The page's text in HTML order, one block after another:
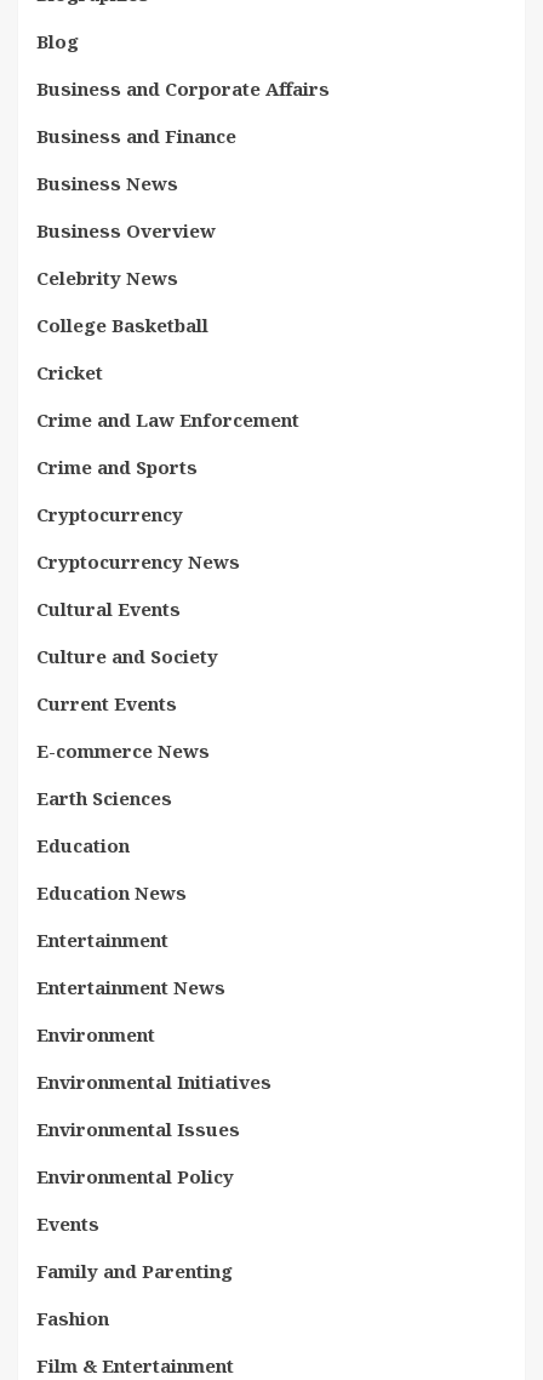
Blog
Business and Corporate Affairs
Business and Finance
Business News
Business Overview
Celebrity News
College Basketball
Cricket
Crime and Law Enforcement
Crime and Sports
Cryptocurrency
Cryptocurrency News
Cultural Events
Culture and Society
Current Events
E-commerce News
Earth Sciences
Education
Education News
Entertainment
Entertainment News
Environment
Environmental Initiatives
Environmental Issues
Environmental Policy
Events
Family and Parenting
Fashion
Film & Entertainment